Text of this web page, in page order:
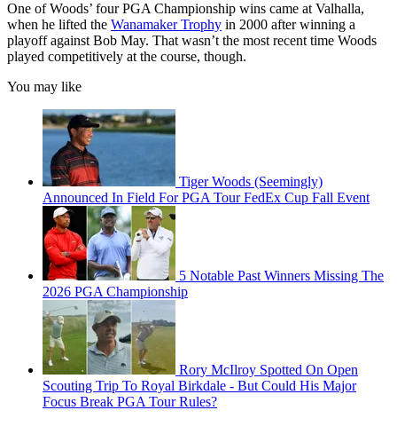
One of Woods’ four PGA Championship wins came at Valhalla,
when he lifted the Wanamaker Trophy in 2000 after winning a
playoff against Bob May. That wasn’t the most recent time Woods
played competitively at the course, though.
You may like
Tiger Woods (Seemingly)
Announced In Field For PGA Tour FedEx Cup Fall Event
5 Notable Past Winners Missing The
2026 PGA Championship
Rory McIlroy Spotted On Open
Scouting Trip To Royal Birkdale - But Could His Major
Focus Break PGA Tour Rules?